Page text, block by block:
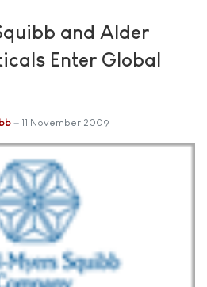
and Alder
Enter Global
11 November 2009